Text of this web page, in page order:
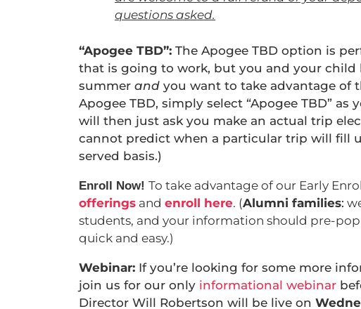
questions asked.
“Apogee TBD”: The Apogee TBD option is
that is going to work, but you and your
summer and you want to take advantage of
Apogee TBD, simply select “Apogee TBD”
will then just ask you make an actual trip
cannot predict when a particular trip will fill
served basis.)
Enroll Now! To take advantage of our Early
offerings and enroll here. (Alumni families:
students, and your information should pre-
quick and easy.)
Webinar: If you’re looking for some more
join us for our only informational webinar
Director Will Robertson will be live on